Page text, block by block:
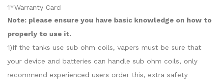
1*Warranty Card
Note: please ensure you have basic knowledge on how to
properly to use it.
1)If the tanks use sub ohm coils, vapers must be sure that
your device and batteries can handle sub ohm coils, only
recommend experienced users order this, extra safety